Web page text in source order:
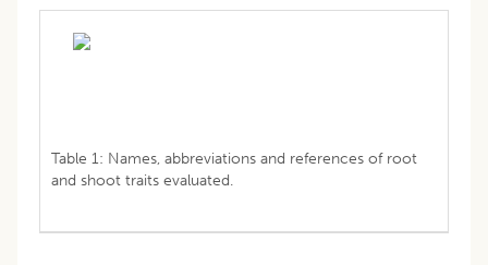
Table 1: Names, abbreviations and references of root
and shoot traits evaluated.